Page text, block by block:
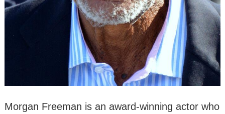
Morgan Freeman is an award-winning actor who